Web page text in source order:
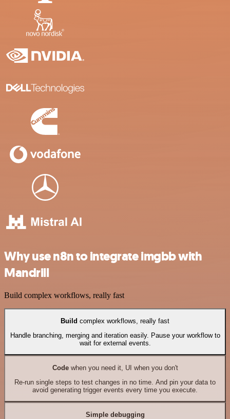
Why use n8n to integrate imgbb with
Mandrill
Build complex workflows, really fast
Build complex workflows, really fast
Handle branching, merging and iteration easily. Pause your workflow to
wait for external events.
Codewhen you need it, UI when you don't
Re-run single steps to test changes in no time. And pin your data to
avoid generating trigger events every time you execute.
Simple debugging